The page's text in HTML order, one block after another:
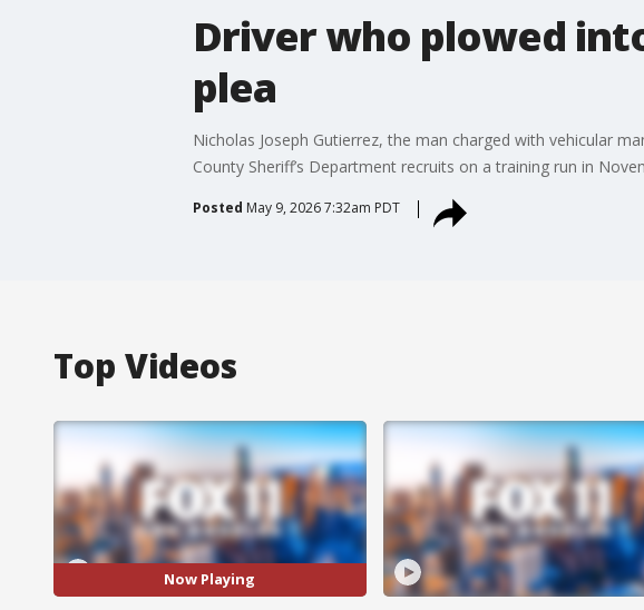
Driver who plowed
plea
Nicholas Joseph Gutierrez, the man charged with vehicular
County Sheriff’s Department recruits on a training run in
Posted May 9, 2026 7:32am PDT
Top Videos
Now Playing